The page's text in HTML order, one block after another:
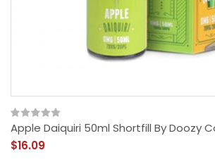
Apple Daiquiri 50ml Shortfill By Doozy
$16.09